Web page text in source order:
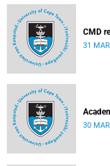
CMD
31
30